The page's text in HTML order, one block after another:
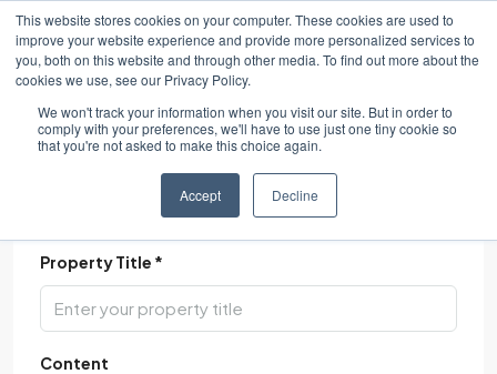
This website stores cookies on your computer. These cookies are used to
improve your website experience and provide more personalized services to
you, both on this website and through other media. To find out more about the
cookies we use, see our Privacy Policy.
We won't track your information when you visit our site. But in order to
comply with your preferences, we'll have to use just one tiny cookie so
that you're not asked to make this choice again.
Accept Decline
Property Title *
Content